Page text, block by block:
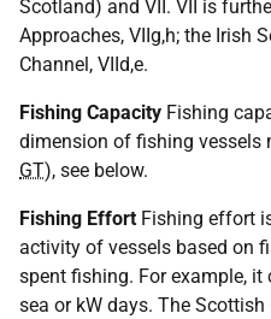
Scotland) and VII. VII is
Approaches, VIIg,h; the Irish
Channel, VIId,e.
Fishing Capacity Fishing
dimension of fishing vessels
GT), see below.
Fishing Effort Fishing effort
activity of vessels based on
spent fishing. For example,
sea or kW days. The